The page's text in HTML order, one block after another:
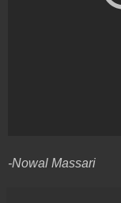
-Nowal Massari